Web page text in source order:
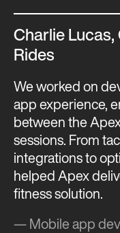
Charlie
Rides
We worked on
app experience,
between the
sessions. From
integrations to
helped Apex
fitness solution.
— Mobile app